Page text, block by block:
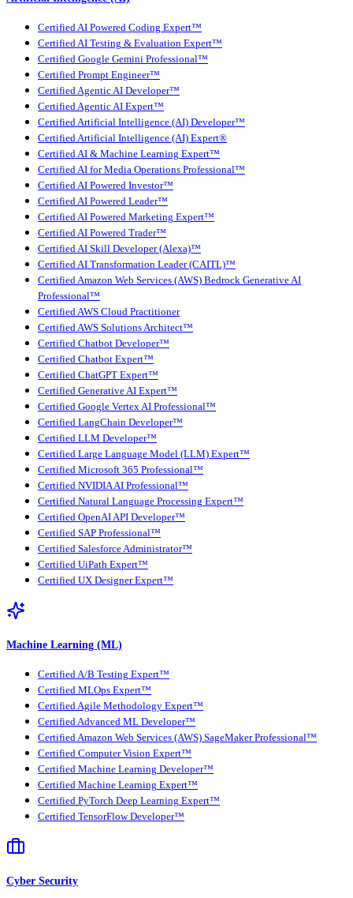
Certified AI Powered Coding Expert™
Certified AI Testing & Evaluation Expert™
Certified Google Gemini Professional™
Certified Prompt Engineer™
Certified Agentic AI Developer™
Certified Agentic AI Expert™
Certified Artificial Intelligence (AI) Developer™
Certified Artificial Intelligence (AI) Expert®
Certified AI & Machine Learning Expert™
Certified AI for Media Operations Professional™
Certified AI Powered Investor™
Certified AI Powered Leader™
Certified AI Powered Marketing Expert™
Certified AI Powered Trader™
Certified AI Skill Developer (Alexa)™
Certified AI Transformation Leader (CAITL)™
Certified Amazon Web Services (AWS) Bedrock Generative AI
Professional™
Certified AWS Cloud Practitioner
Certified AWS Solutions Architect™
Certified Chatbot Developer™
Certified Chatbot Expert™
Certified ChatGPT Expert™
Certified Generative AI Expert™
Certified Google Vertex AI Professional™
Certified LangChain Developer™
Certified LLM Developer™
Certified Large Language Model (LLM) Expert™
Certified Microsoft 365 Professional™
Certified NVIDIA AI Professional™
Certified Natural Language Processing Expert™
Certified OpenAI API Developer™
Certified SAP Professional™
Certified Salesforce Administrator™
Certified UiPath Expert™
Certified UX Designer Expert™
Machine Learning (ML)
Certified A/B Testing Expert™
Certified MLOps Expert™
Certified Agile Methodology Expert™
Certified Advanced ML Developer™
Certified Amazon Web Services (AWS) SageMaker Professional™
Certified Computer Vision Expert™
Certified Machine Learning Developer™
Certified Machine Learning Expert™
Certified PyTorch Deep Learning Expert™
Certified TensorFlow Developer™
Cyber Security